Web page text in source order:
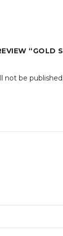
“GOLD
not be published.